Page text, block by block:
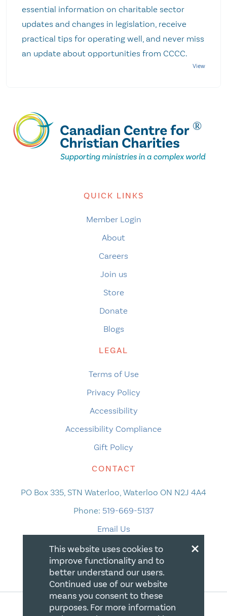
essential information on charitable sector
updates and changes in legislation, receive
practical tips for operating well, and never miss
an update about opportunities from CCCC.
QUICK LINKS
Member Login
About
Careers
Join us
Store
Donate
Blogs
LEGAL
Terms of Use
Privacy Policy
Accessibility
Accessibility Compliance
Gift Policy
CONTACT
PO Box 335, STN Waterloo, Waterloo ON N2J 4A4
Phone: 519-669-5137
Email Us
×
This website uses cookies to
improve functionality and to
better understand our users.
Continued use of our website
means you consent to these
purposes. For more information